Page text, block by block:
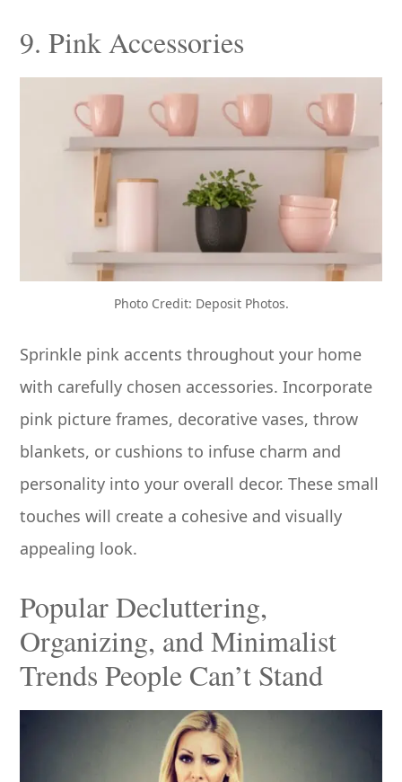
9. Pink Accessories
Photo Credit: Deposit Photos.
Sprinkle pink accents throughout your home
with carefully chosen accessories. Incorporate
pink picture frames, decorative vases, throw
blankets, or cushions to infuse charm and
personality into your overall decor. These small
touches will create a cohesive and visually
appealing look.
Popular Decluttering,
Organizing, and Minimalist
Trends People Can’t Stand